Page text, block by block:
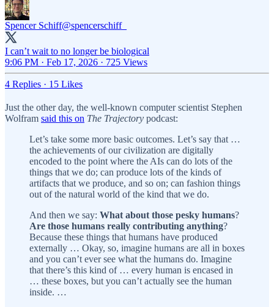
Spencer Schiff@spencerschiff_
I can’t wait to no longer be biological
9:06 PM · Feb 17, 2026 · 725 Views
4 Replies · 15 Likes
Just the other day, the well-known computer scientist Stephen
Wolfram said this on The Trajectory podcast:
Let’s take some more basic outcomes. Let’s say that …
the achievements of our civilization are digitally
encoded to the point where the AIs can do lots of the
things that we do; can produce lots of the kinds of
artifacts that we produce, and so on; can fashion things
out of the natural world of the kind that we do.
And then we say: What about those pesky humans?
Are those humans really contributing anything?
Because these things that humans have produced
externally … Okay, so, imagine humans are all in boxes
and you can’t ever see what the humans do. Imagine
that there’s this kind of … every human is encased in
… these boxes, but you can’t actually see the human
inside. …